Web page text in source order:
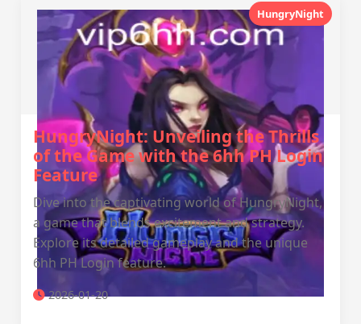
HungryNight
HungryNight: Unveiling the Thrills
of the Game with the 6hh PH Login
Feature
Dive into the captivating world of HungryNight,
a game that blends excitement and strategy.
Explore its detailed gameplay and the unique
6hh PH Login feature.
2026-01-20